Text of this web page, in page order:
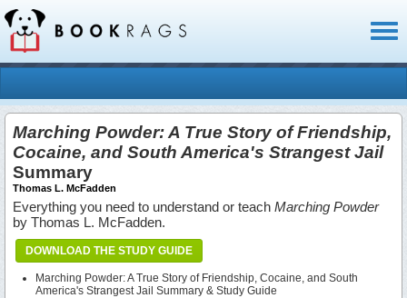
Marching Powder: A True Story of Friendship,
Cocaine, and South America's Strangest Jail
Summary
Thomas L. McFadden
Everything you need to understand or teach Marching Powder
by Thomas L. McFadden.
DOWNLOAD THE STUDY GUIDE
Marching Powder: A True Story of Friendship, Cocaine, and South
America's Strangest Jail Summary & Study Guide